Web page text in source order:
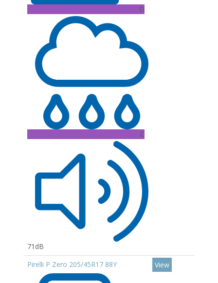
D
C
71dB
Pirelli P Zero 205/45R17 88Y View